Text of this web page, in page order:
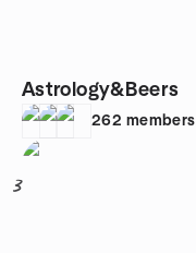
Astrology&Beers
262 members
3